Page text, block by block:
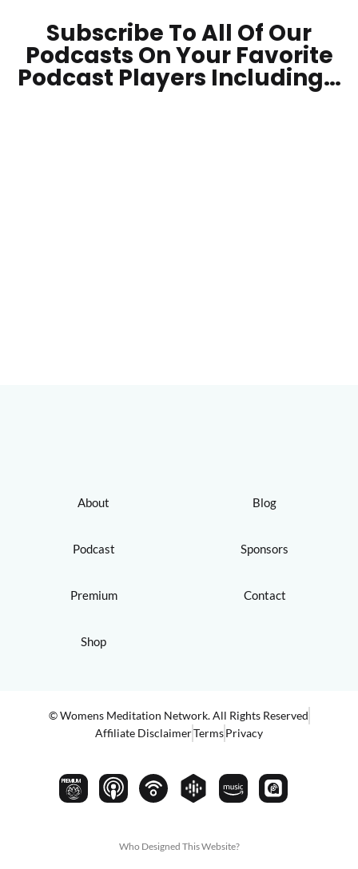
Subscribe To All Of Our
Podcasts On YourFavorite
Podcast Players Including…
About
Podcast
Premium
Shop
Blog
Sponsors
Contact
© Womens Meditation Network. All Rights Reserved
Affiliate DisclaimerTermsPrivacy
PREMIUM
Who Designed This Website?